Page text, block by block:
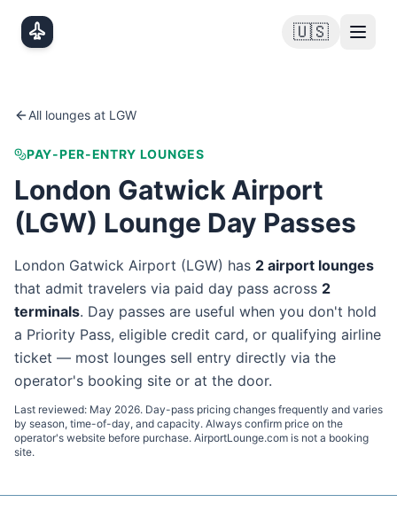
🇺🇸
All lounges at LGW
PAY-PER-ENTRY LOUNGES
London Gatwick Airport
(LGW) Lounge Day Passes
London Gatwick Airport (LGW) has 2 airport lounges
that admit travelers via paid day pass across 2
terminals. Day passes are useful when you don't hold
a Priority Pass, eligible credit card, or qualifying airline
ticket — most lounges sell entry directly via the
operator's booking site or at the door.
Last reviewed: May 2026. Day-pass pricing changes frequently and varies
by season, time-of-day, and capacity. Always confirm price on the
operator's website before purchase. AirportLounge.com is not a booking
site.